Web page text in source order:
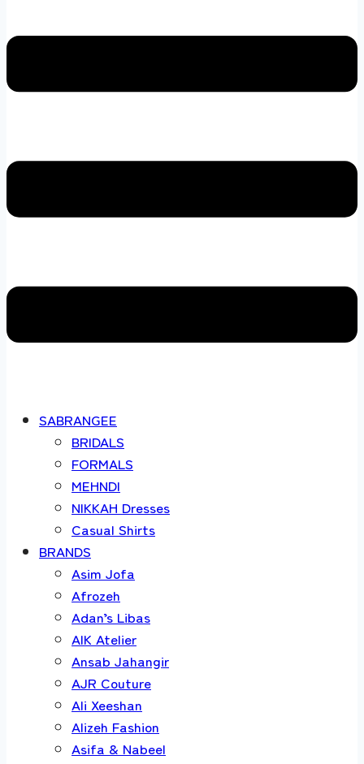
SABRANGEE
BRIDALS
FORMALS
MEHNDI
NIKKAH Dresses
Casual Shirts
BRANDS
Asim Jofa
Afrozeh
Adan’s Libas
AIK Atelier
Ansab Jahangir
AJR Couture
Ali Xeeshan
Alizeh Fashion
Asifa & Nabeel